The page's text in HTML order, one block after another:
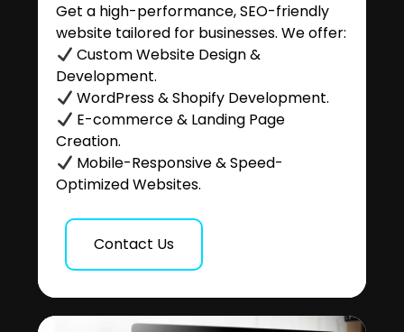
Get a high-performance, SEO-friendly
website tailored for businesses. We offer:
Custom Website Design &
Development.
WordPress & Shopify Development.
E-commerce & Landing Page
Creation.
Mobile-Responsive & Speed-
Optimized Websites.
Contact Us